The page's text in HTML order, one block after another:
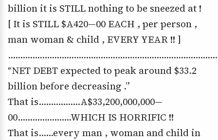
billion it is STILL nothing to be sneezed at !
[ It is STILL $A420—00 EACH , per person ,
man woman & child , EVERY YEAR !! ]
“NET DEBT expected to peak around $33.2
billion before decreasing .”
That is……………..A$33,200,000,000—
00………………….WHICH IS HORRIFIC !!
That is……every man , woman and child in